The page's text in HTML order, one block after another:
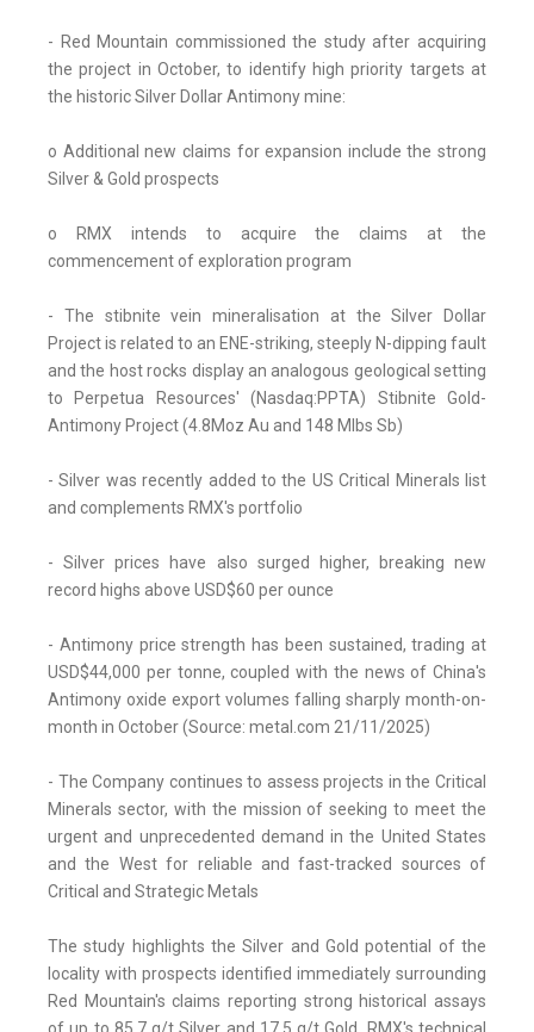
- Red Mountain commissioned the study after acquiring
the project in October, to identify high priority targets at
the historic Silver Dollar Antimony mine:
o Additional new claims for expansion include the strong
Silver & Gold prospects
o RMX intends to acquire the claims at the
commencement of exploration program
- The stibnite vein mineralisation at the Silver Dollar
Project is related to an ENE-striking, steeply N-dipping fault
and the host rocks display an analogous geological setting
to Perpetua Resources' (Nasdaq:PPTA) Stibnite Gold-
Antimony Project (4.8Moz Au and 148 Mlbs Sb)
- Silver was recently added to the US Critical Minerals list
and complements RMX's portfolio
- Silver prices have also surged higher, breaking new
record highs above USD$60 per ounce
- Antimony price strength has been sustained, trading at
USD$44,000 per tonne, coupled with the news of China's
Antimony oxide export volumes falling sharply month-on-
month in October (Source: metal.com 21/11/2025)
- The Company continues to assess projects in the Critical
Minerals sector, with the mission of seeking to meet the
urgent and unprecedented demand in the United States
and the West for reliable and fast-tracked sources of
Critical and Strategic Metals
The study highlights the Silver and Gold potential of the
locality with prospects identified immediately surrounding
Red Mountain's claims reporting strong historical assays